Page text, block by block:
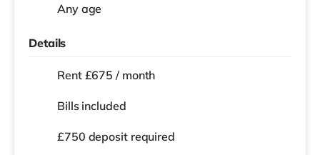
Any age
Details
Rent £675 / month
Bills included
£750 deposit required